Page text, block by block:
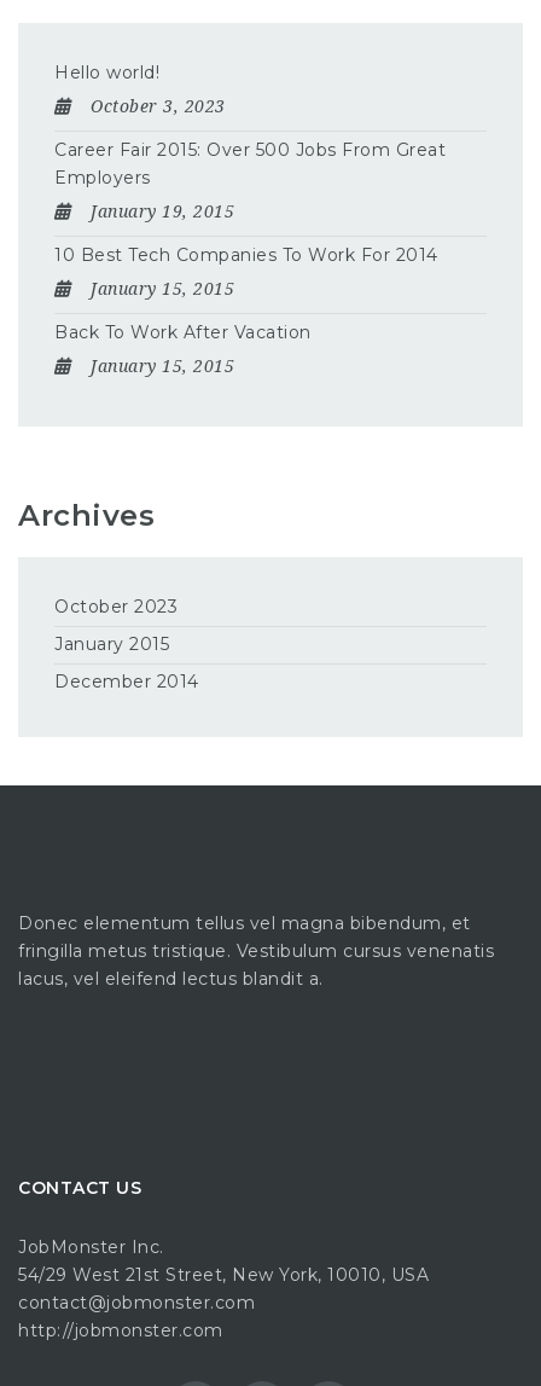
Hello world!
October 3, 2023
Career Fair 2015: Over 500 Jobs From Great
Employers
January 19, 2015
10 Best Tech Companies To Work For 2014
January 15, 2015
Back To Work After Vacation
January 15, 2015
Archives
October 2023
January 2015
December 2014
Donec elementum tellus vel magna bibendum, et
fringilla metus tristique. Vestibulum cursus venenatis
lacus, vel eleifend lectus blandit a.
CONTACT US
JobMonster Inc.
54/29 West 21st Street, New York, 10010, USA
contact@jobmonster.com
http://jobmonster.com